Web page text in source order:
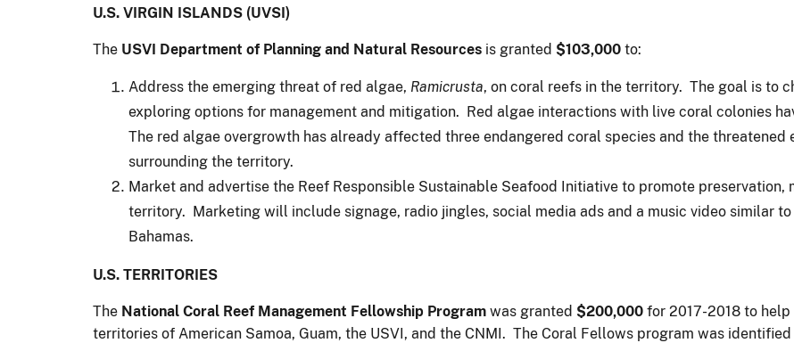
U.S. VIRGIN ISLANDS (UVSI)
The USVI Department of Planning and Natural Resources is granted $103,000 to:
Address the emerging threat of red algae, Ramicrusta, on coral reefs in the territory. The goal is to
exploring options for management and mitigation. Red algae interactions with live coral colonies
The red algae overgrowth has already affected three endangered coral species and the
surrounding the territory.
Market and advertise the Reef Responsible Sustainable Seafood Initiative to promote
territory. Marketing will include signage, radio jingles, social media ads and a music video similar to
Bahamas.
U.S. TERRITORIES
The National Coral Reef Management Fellowship Program was granted $200,000 for 2017-2018 to
territories of American Samoa, Guam, the USVI, and the CNMI. The Coral Fellows program was